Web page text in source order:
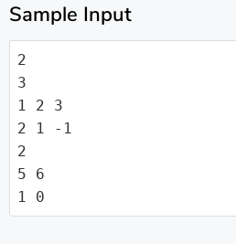
Sample Input
2
3
1 2 3
2 1 -1
2
5 6
1 0